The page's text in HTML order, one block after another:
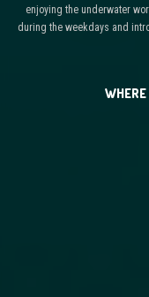
enjoying the underwater
during the weekdays and
WHERE